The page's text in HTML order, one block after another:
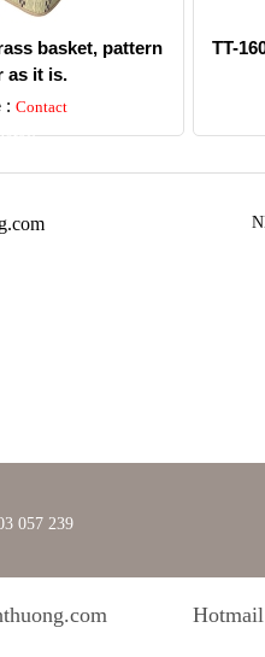
basket, pattern
as it is.
: Contact
TT-
057 239